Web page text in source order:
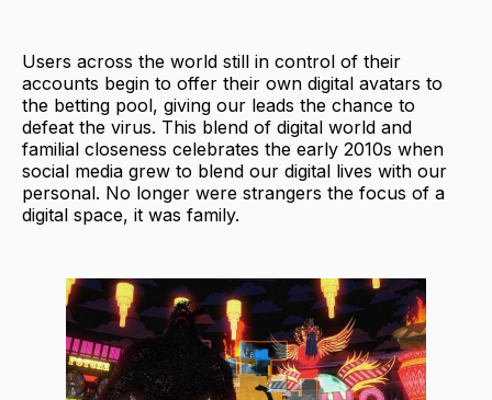
Users across the world still in control of their
accounts begin to offer their own digital avatars to
the betting pool, giving our leads the chance to
defeat the virus. This blend of digital world and
familial closeness celebrates the early 2010s when
social media grew to blend our digital lives with our
personal. No longer were strangers the focus of a
digital space, it was family.